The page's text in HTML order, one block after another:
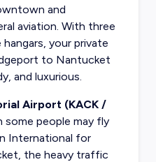
and
aviation. With three
hangars, your private
to Nantucket
and luxurious.
Airport (KACK /
people may fly
International for
the heavy traffic